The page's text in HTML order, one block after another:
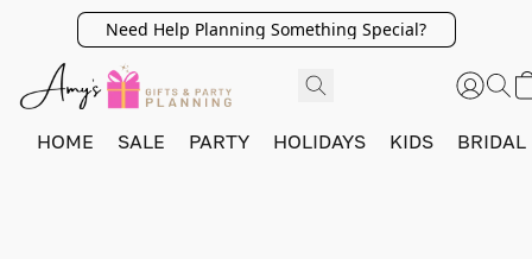
Need Help Planning Something Special?
HOME SALE PARTY HOLIDAYS KIDS BRIDAL